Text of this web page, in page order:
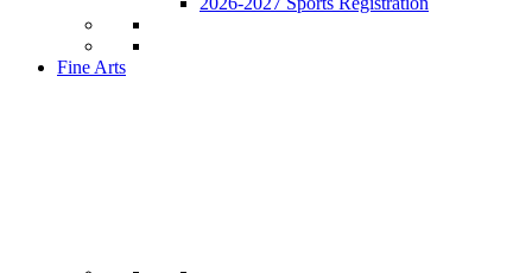
Fine Arts